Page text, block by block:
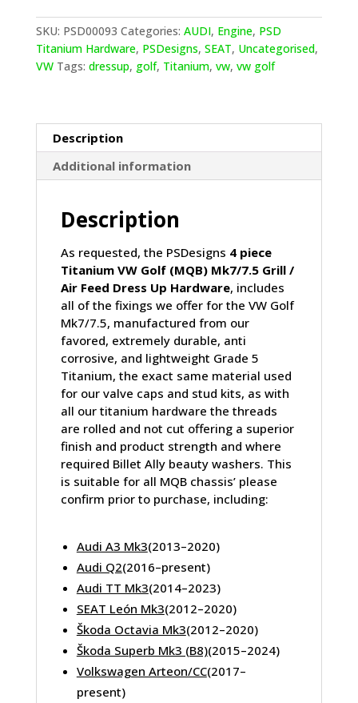
Mk7/7.5
Titanium
Grill/Air
Hardware
quantity
SKU: PSD00093 Categories: AUDI, Engine, PSD
Titanium Hardware, PSDesigns, SEAT, Uncategorised,
VW Tags: dressup, golf, Titanium, vw, vw golf
Description
Additional information
Description
As requested, the PSDesigns 4 piece
Titanium VW Golf (MQB) Mk7/7.5 Grill /
Air Feed Dress Up Hardware, includes
all of the fixings we offer for the VW Golf
Mk7/7.5, manufactured from our
favored, extremely durable, anti
corrosive, and lightweight Grade 5
Titanium, the exact same material used
for our valve caps and stud kits, as with
all our titanium hardware the threads
are rolled and not cut offering a superior
finish and product strength and where
required Billet Ally beauty washers. This
is suitable for all MQB chassis’ please
confirm prior to purchase, including:
Audi A3 Mk3(2013–2020)
Audi Q2(2016–present)
Audi TT Mk3(2014–2023)
SEAT León Mk3(2012–2020)
Škoda Octavia Mk3(2012–2020)
Škoda Superb Mk3 (B8)(2015–2024)
Volkswagen Arteon/CC(2017–
present)